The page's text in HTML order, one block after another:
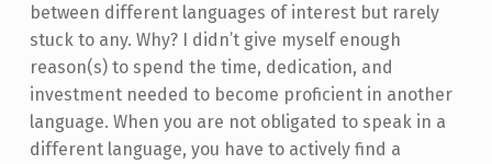
between different languages of interest but rarely
stuck to any. Why? I didn’t give myself enough
reason(s) to spend the time, dedication, and
investment needed to become proficient in another
language. When you are not obligated to speak in a
different language, you have to actively find a